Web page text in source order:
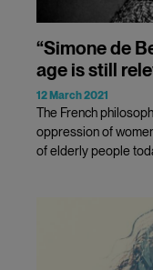
“Simone de
age is still
12 March 2021
The French
oppression of
of elderly people